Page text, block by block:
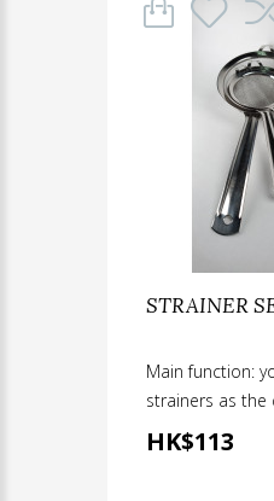
STRAINER
Main function:
strainers as the
HK$113